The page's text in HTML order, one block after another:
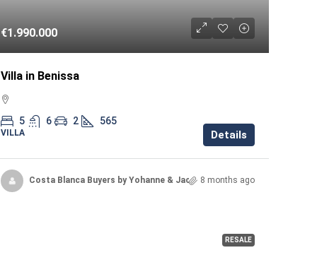
€1.990.000
Villa in Benissa
5 6 2 565
VILLA Details
Costa Blanca Buyers by Yohanne & Jacqueline8 months ago
RESALE